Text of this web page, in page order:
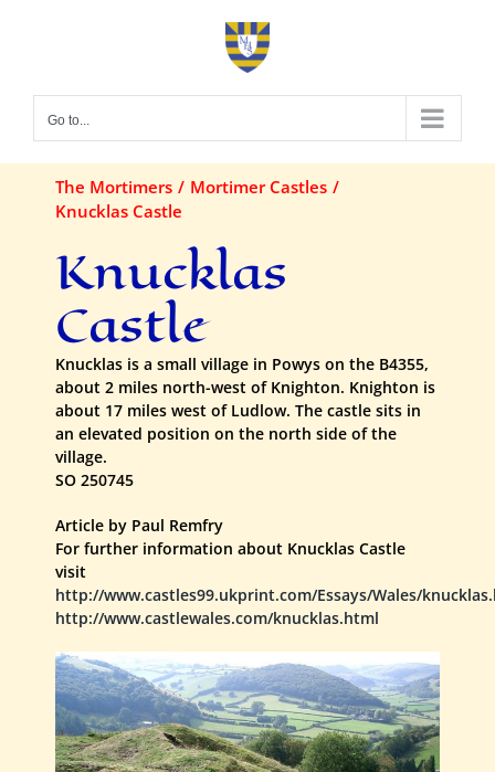
Go to...
The Mortimers
Mortimer Castles
Knucklas Castle
Knucklas
Castle
Knucklas is a small village in Powys on the B4355,
about 2 miles north-west of Knighton. Knighton is
about 17 miles west of Ludlow. The castle sits in
an elevated position on the north side of the
village.
SO 250745
Article by Paul Remfry
For further information about Knucklas Castle
visit
http://www.castles99.ukprint.com/Essays/Wales/
http://www.castlewales.com/knucklas.html